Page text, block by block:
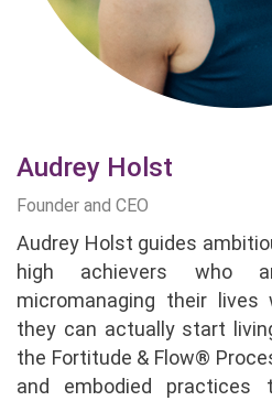
Audrey Holst
Founder and CEO
Audrey Holst guides
high achievers who
micromanaging their
they can actually start
the Fortitude & Flow®
and embodied practices